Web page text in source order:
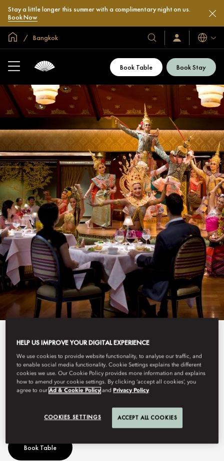
Stay a little longer this summer with a complimentary night on us.
Book Now
Global Home
Bangkok
Our
Hotels
Resorts
Sign
In
Now
Book Table Book Stay
View All
SALA RIM NAAM
Book Table
HELP US IMPROVE YOUR DIGITAL EXPERIENCE
We use cookies to provide website functionality, to analyse our traffic, and
to enable social media functionality. Cookie Settings explains the different
cookies we use. Our Cookie Policy provides more information and explains
how to amend your cookie settings. By clicking ‘accept all cookies’, you
agree to ourAd & Cookie Policy and Privacy Policy
COOKIES SETTINGS ACCEPT ALL COOKIES